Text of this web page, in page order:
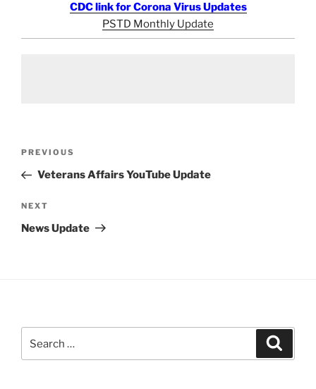
CDC link for Corona Virus Updates
PSTD Monthly Update
Previous
Post
PREVIOUS
Veterans Affairs YouTube Update
Next
Post
NEXT
News Update
for: